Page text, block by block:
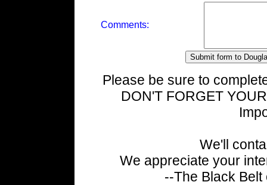
Comments:
Please be sure to
DON'T FORGET
We'll
We appreciate your
--The Black